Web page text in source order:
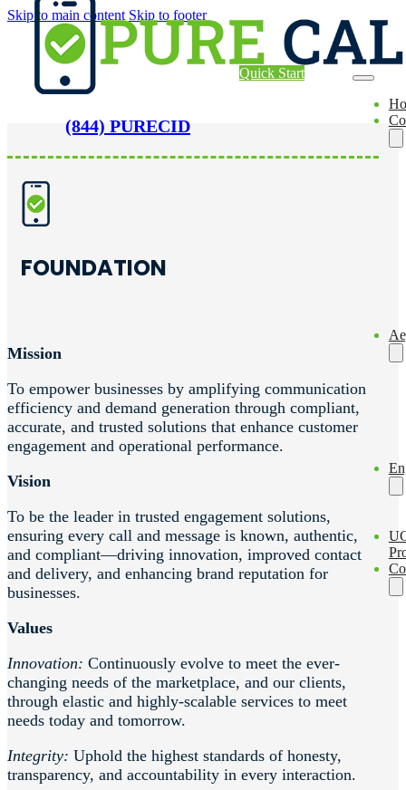
Skip to main content Skip to footer
(844) PURECID
Quick Start
FOUNDATION
Mission
To empower businesses by amplifying communication
efficiency and demand generation through compliant,
accurate, and trusted solutions that enhance customer
engagement and operational performance.
Vision
To be the leader in trusted engagement solutions,
ensuring every call and message is known, authentic,
and compliant—driving innovation, improved contact
and delivery, and enhancing brand reputation for
businesses.
Values
Innovation: Continuously evolve to meet the ever-
changing needs of the marketplace, and our clients,
through elastic and highly-scalable services to meet
needs today and tomorrow.
Integrity: Uphold the highest standards of honesty,
transparency, and accountability in every interaction.